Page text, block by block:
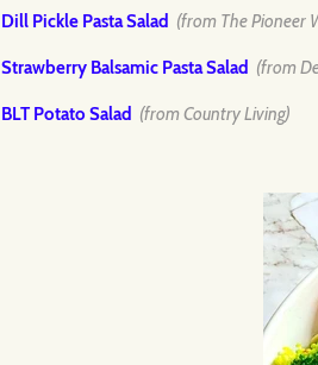
Dill Pickle Pasta Salad (from The Pioneer
Strawberry Balsamic Pasta Salad (from
BLT Potato Salad (from Country Living)